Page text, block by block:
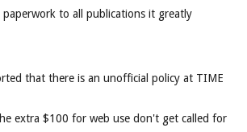
paperwork to all publications it greatly
that there is an unofficial policy at TIME
extra $100 for web use don't get called for